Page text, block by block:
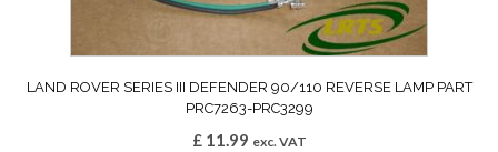
LAND ROVER SERIES III DEFENDER 90/110 REVERSE LAMP PART
PRC7263-PRC3299
£11.99 exc. VAT